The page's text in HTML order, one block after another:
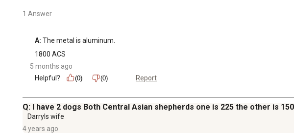
1 Answer
A: The metal is aluminum.
1800 ACS
5 months ago
Helpful?
(0) (0) Report
Q: I have 2 dogs Both Central Asian shepherds one is 225 the other is
Darryls wife
4 years ago